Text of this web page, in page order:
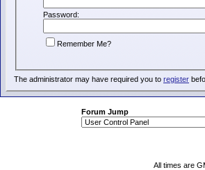
Password:
Remember Me?
The administrator may have required you to register
Forum Jump
All times are